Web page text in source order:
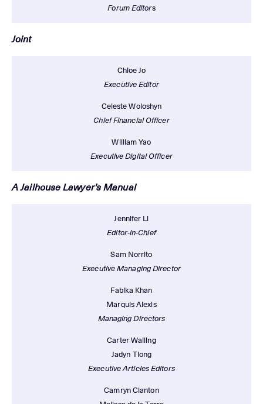
Forum Editors
Joint
Chloe Jo
Executive Editor
Celeste Woloshyn
Chief Financial Officer
William Yao
Executive Digital Officer
A Jailhouse Lawyer’s Manual
Jennifer Li
Editor-in-Chief
Sam Norrito
Executive Managing Director
Fabika Khan
Marquis Alexis
Managing Directors
Carter Walling
Jadyn Tiong
Executive Articles Editors
Camryn Clanton